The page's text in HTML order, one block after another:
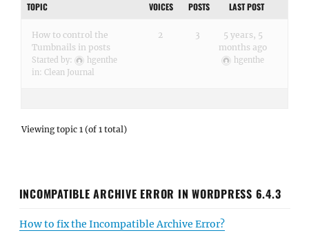
TOPIC VOICES POSTS LAST POST
How to control the
Tumbnails in posts
Started by:
hgenthe
in: Clean Journal
2 3
5 years, 5
months ago
hgenthe
Viewing topic 1 (of 1 total)
INCOMPATIBLE ARCHIVE ERROR IN WORDPRESS 6.4.3
How to fix the Incompatible Archive Error?